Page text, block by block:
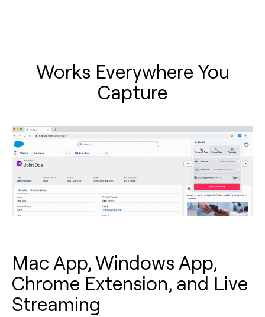
Works Everywhere You
Capture
Mac App, Windows App,
Chrome Extension, and Live
Streaming